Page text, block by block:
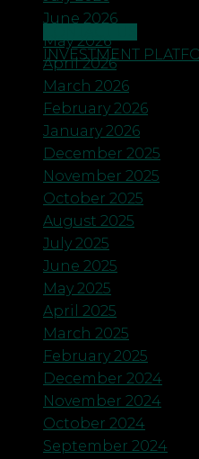
INVESTMENT
June 2026
May 2026
April 2026
March 2026
February 2026
January 2026
December 2025
November 2025
October 2025
August 2025
July 2025
June 2025
May 2025
April 2025
March 2025
February 2025
December 2024
November 2024
October 2024
September 2024